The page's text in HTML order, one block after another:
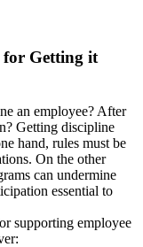
for Getting it
an employee? After
Getting discipline
hand, rules must be
On the other
can undermine
essential to
supporting employee